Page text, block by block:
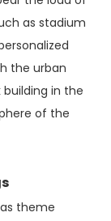
as stadium
the urban
in the
of the
theme